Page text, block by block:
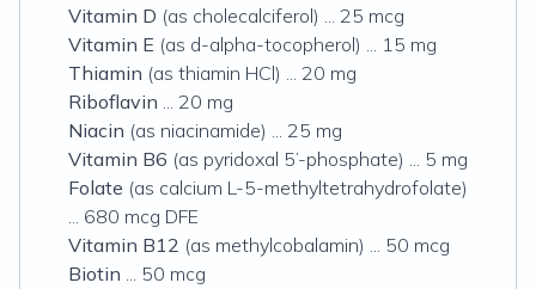
Vitamin D (as cholecalciferol) ... 25 mcg
Vitamin E (as d-alpha-tocopherol) ... 15 mg
Thiamin (as thiamin HCl) ... 20 mg
Riboflavin ... 20 mg
Niacin (as niacinamide) ... 25 mg
Vitamin B6 (as pyridoxal 5’-phosphate) ... 5 mg
Folate (as calcium L-5-methyltetrahydrofolate)
... 680 mcg DFE
Vitamin B12 (as methylcobalamin) ... 50 mcg
Biotin ... 50 mcg